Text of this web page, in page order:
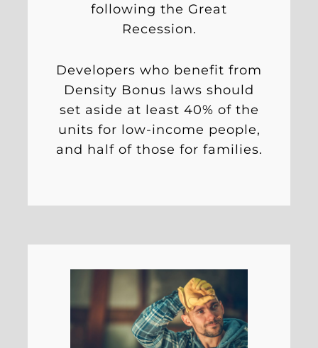
following the Great
Recession.
Developers who benefit from
Density Bonus laws should
set aside at least 40% of the
units for low-income people,
and half of those for families.